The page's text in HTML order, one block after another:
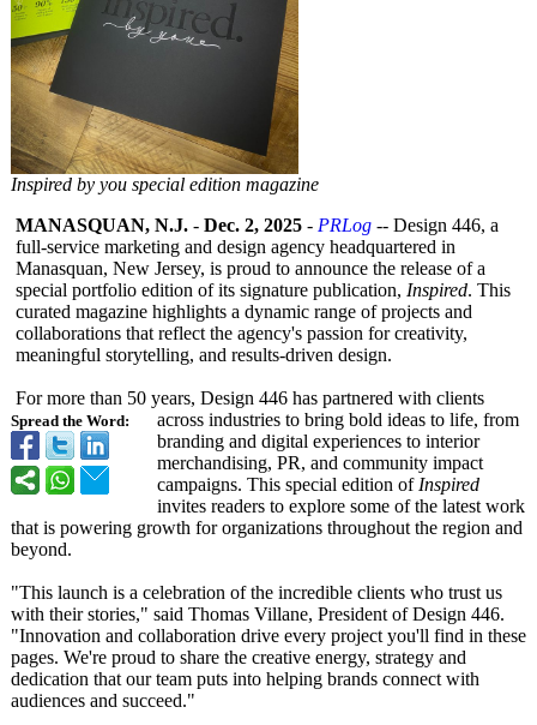
Inspired by you special edition magazine
Spread the Word:
MANASQUAN, N.J. - Dec. 2, 2025 - PRLog -- Design 446, a
full-service marketing and design agency headquartered in
Manasquan, New Jersey, is proud to announce the release of a
special portfolio edition of its signature publication, Inspired. This
curated magazine highlights a dynamic range of projects and
collaborations that reflect the agency's passion for creativity,
meaningful storytelling, and results-driven design.
For more than 50 years, Design 446 has partnered with clients
across industries to bring bold ideas to life, from
branding and digital experiences to interior
merchandising, PR, and community impact
campaigns. This special edition of Inspired
invites readers to explore some of the latest work
that is powering growth for organizations throughout the region and
beyond.
"This launch is a celebration of the incredible clients who trust us
with their stories," said Thomas Villane, President of Design 446.
"Innovation and collaboration drive every project you'll find in these
pages. We're proud to share the creative energy, strategy and
dedication that our team puts into helping brands connect with
audiences and succeed."